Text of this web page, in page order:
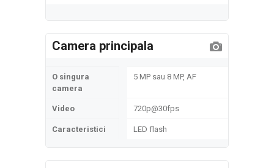
Camera principala
O singura
camera
5 MP sau 8 MP, AF
Video 720p@30fps
Caracteristici LED flash